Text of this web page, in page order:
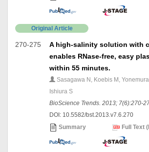
Original Article
270-275
A high-salinity solution with
enables RNase-free, easy
within 55 minutes.
Sasagawa N, Koebis M,
Ishiura S
BioScience Trends. 2013; 7(6):270-
DOI: 10.5582/bst.2013.v7.6.270
Summary
Full Text